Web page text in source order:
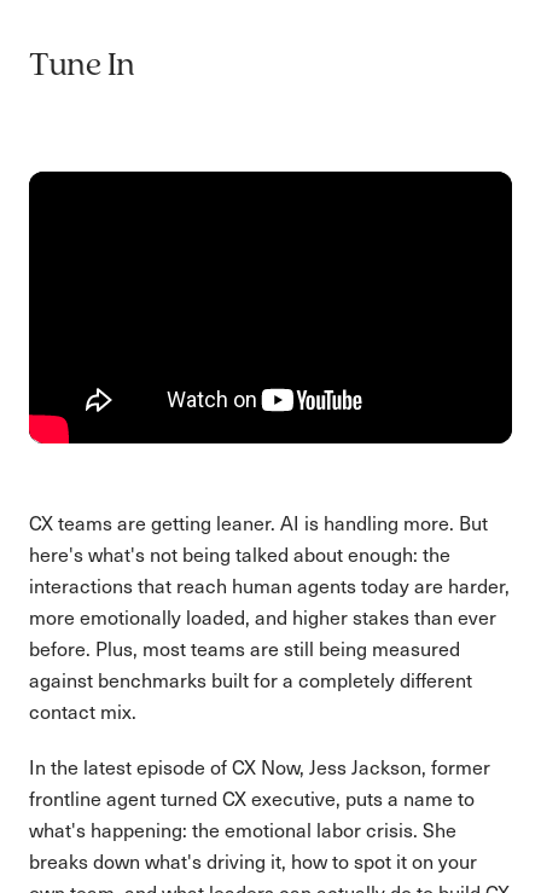
Tune In
CX teams are getting leaner. AI is handling more. But
here's what's not being talked about enough: the
interactions that reach human agents today are harder,
more emotionally loaded, and higher stakes than ever
before. Plus, most teams are still being measured
against benchmarks built for a completely different
contact mix.
In the latest episode of CX Now, Jess Jackson, former
frontline agent turned CX executive, puts a name to
what's happening: the emotional labor crisis. She
breaks down what's driving it, how to spot it on your